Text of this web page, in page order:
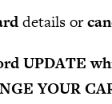
details or
UPDATE
YOUR